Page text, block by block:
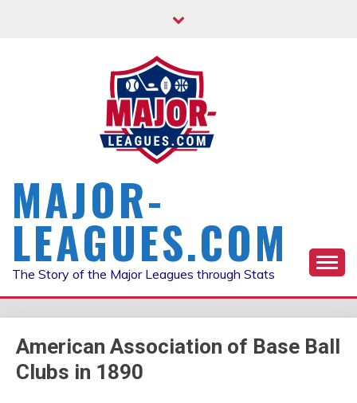
MAJOR-
LEAGUES.COM
The Story of the Major Leagues through Stats
American Association of Base Ball
Clubs in 1890